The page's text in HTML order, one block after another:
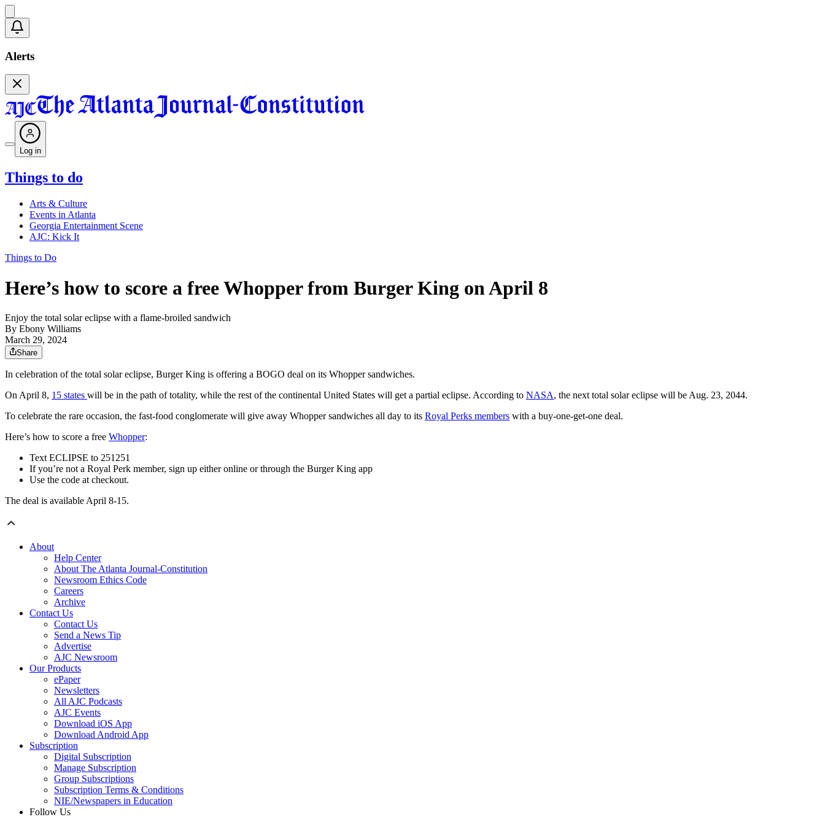
Alerts
Log in
Things to do
Arts & Culture
Events in Atlanta
Georgia Entertainment Scene
AJC: Kick It
Things to Do
Here’s how to score a free Whopper from Burger King on April 8
Enjoy the total solar eclipse with a flame-broiled sandwich
By Ebony Williams
March 29, 2024
Share
In celebration of the total solar eclipse, Burger King is offering a BOGO deal on its Whopper sandwiches.
On April 8, 15 states will be in the path of totality, while the rest of the continental United States will get a partial eclipse. According to NASA, the next total solar eclipse will be Aug. 23, 2044.
To celebrate the rare occasion, the fast-food conglomerate will give away Whopper sandwiches all day to its Royal Perks members with a buy-one-get-one deal.
Here’s how to score a free Whopper:
Text ECLIPSE to 251251
If you’re not a Royal Perk member, sign up either online or through the Burger King app
Use the code at checkout.
The deal is available April 8-15.
About
Help Center
About The Atlanta Journal-Constitution
Newsroom Ethics Code
Careers
Archive
Contact Us
Contact Us
Send a News Tip
Advertise
AJC Newsroom
Our Products
ePaper
Newsletters
All AJC Podcasts
AJC Events
Download iOS App
Download Android App
Subscription
Digital Subscription
Manage Subscription
Group Subscriptions
Subscription Terms & Conditions
NIE/Newspapers in Education
Follow Us